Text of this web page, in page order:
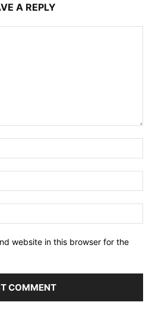
A REPLY
website in this browser for the